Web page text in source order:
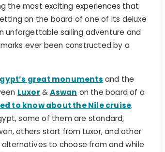
the most exciting experiences that
on the board of one of its deluxe
unforgettable sailing adventure and
ever been constructed by a
great monuments and the
Luxor&Aswan on the board of a
to know about the Nile cruise.
some of them are standard,
others start from Luxor, and other
to choose from and while